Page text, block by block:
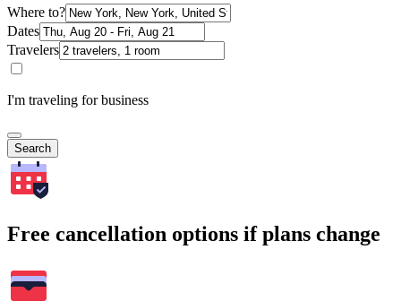
Where to?
Dates
Travelers
I'm traveling for business
Search
Free cancellation options if plans change